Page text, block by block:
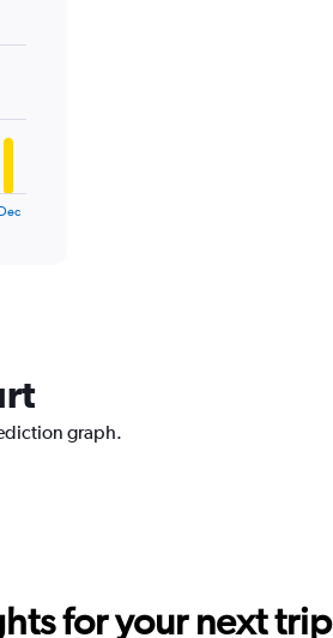
Dec
graph.
for your next trip